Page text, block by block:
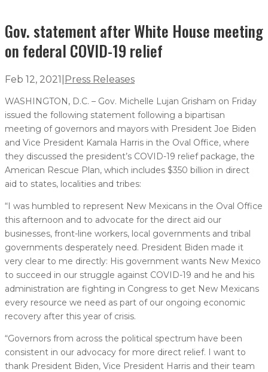
Gov. statement after White House meeting
on federal COVID-19 relief
Feb 12, 2021 Press Releases
WASHINGTON, D.C. – Gov. Michelle Lujan Grisham on Friday
issued the following statement following a bipartisan
meeting of governors and mayors with President Joe Biden
and Vice President Kamala Harris in the Oval Office, where
they discussed the president’s COVID-19 relief package, the
American Rescue Plan, which includes $350 billion in direct
aid to states, localities and tribes:
“I was humbled to represent New Mexicans in the Oval Office
this afternoon and to advocate for the direct aid our
businesses, front-line workers, local governments and tribal
governments desperately need. President Biden made it
very clear to me directly: His government wants New Mexico
to succeed in our struggle against COVID-19 and he and his
administration are fighting in Congress to get New Mexicans
every resource we need as part of our ongoing economic
recovery after this year of crisis.
“Governors from across the political spectrum have been
consistent in our advocacy for more direct relief. I want to
thank President Biden, Vice President Harris and their team